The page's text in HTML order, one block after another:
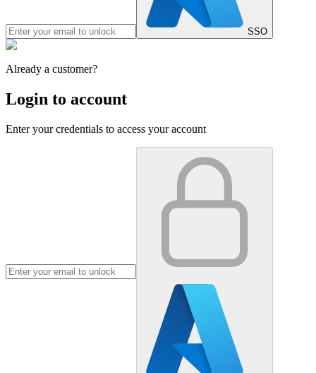
SSO
Already a customer?
Login to account
Enter your credentials to access your account